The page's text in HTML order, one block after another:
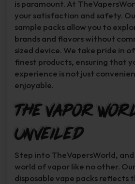
is paramount. At
your satisfaction and safety.
sample packs allow you to
brands and flavors without
sized device. We take pride in
finest products, ensuring that
experience is not just
enjoyable.
The Vapor
Unveiled
Step into TheVapersWorld,
world of vapor like no other.
disposable vape packs reflects